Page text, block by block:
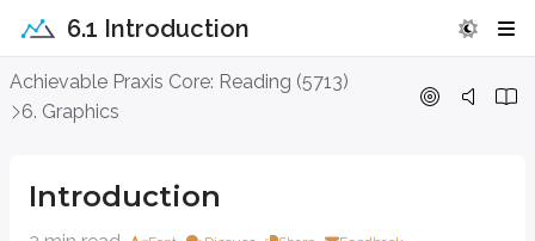
6.1 Introduction
Achievable Praxis Core: Reading (5713)
6. Graphics
Introduction
Introduction
Always read all the information on the graphic carefully, starting with the